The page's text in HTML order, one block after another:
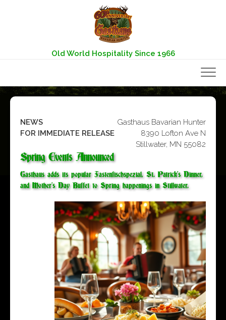
Old World Hospitality Since 1966
NEWS
FOR IMMEDIATE RELEASE
Gasthaus Bavarian Hunter
8390 Lofton Ave N
Stillwater, MN 55082
Spring Events Announced
Gasthaus adds its popular Fastenfischspezial, St. Patrick’s Dinner,
and Mother’s Day Buffet to Spring happenings in Stillwater.